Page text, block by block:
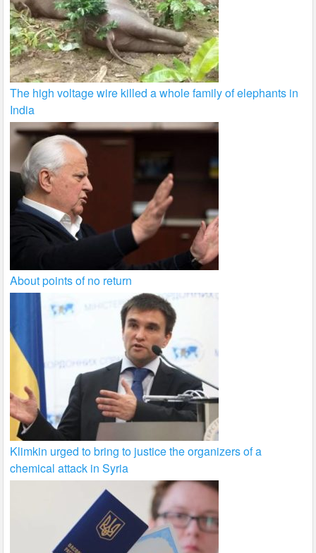
The high voltage wire killed a whole family of elephants in
India
About points of no return
Klimkin urged to bring to justice the organizers of a
chemical attack in Syria